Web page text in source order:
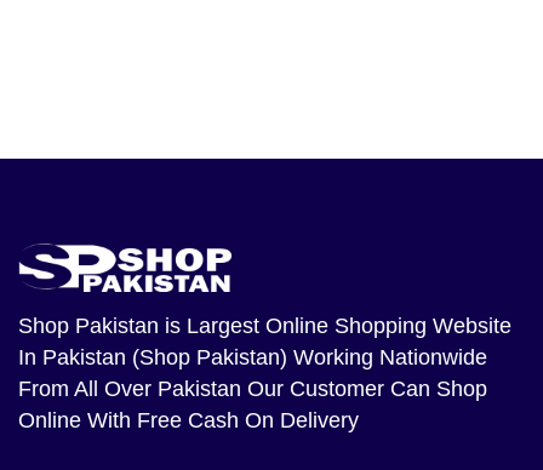
Shop Pakistan is Largest Online Shopping Website
In Pakistan (Shop Pakistan) Working Nationwide
From All Over Pakistan Our Customer Can Shop
Online With Free Cash On Delivery